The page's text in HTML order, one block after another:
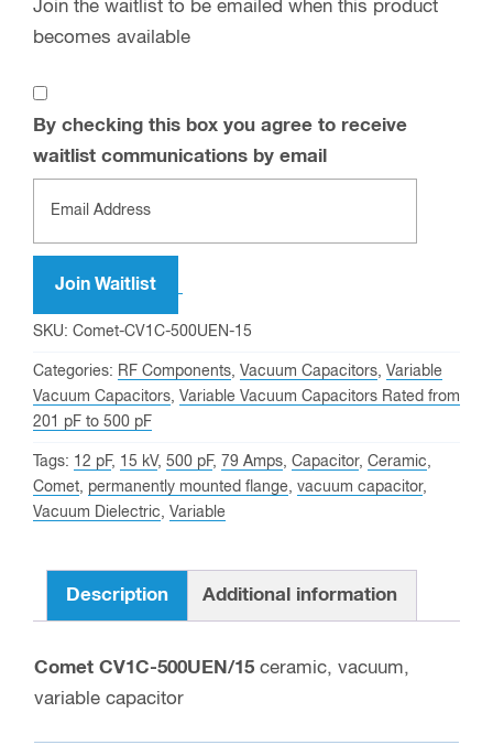
Join the waitlist to be emailed when this product
becomes available
By checking this box you agree to receive
waitlist communications by email
email
address
to
the
waitlist
this
product
Join Waitlist
SKU: Comet-CV1C-500UEN-15
Categories: RF Components, Vacuum Capacitors, Variable
Vacuum Capacitors, Variable Vacuum Capacitors Rated from
201 pF to 500 pF
Tags: 12 pF, 15 kV, 500 pF, 79 Amps, Capacitor, Ceramic,
Comet, permanently mounted flange, vacuum capacitor,
Vacuum Dielectric, Variable
Description Additional information
Comet CV1C-500UEN/15 ceramic, vacuum,
variable capacitor